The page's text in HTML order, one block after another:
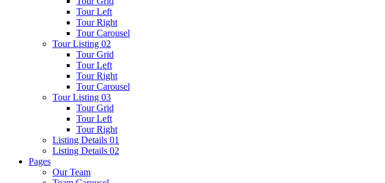
Tour Left
Tour Right
Tour Carousel
Tour Listing 02
Tour Grid
Tour Left
Tour Right
Tour Carousel
Tour Listing 03
Tour Grid
Tour Left
Tour Right
Listing Details 01
Listing Details 02
Pages
Our Team